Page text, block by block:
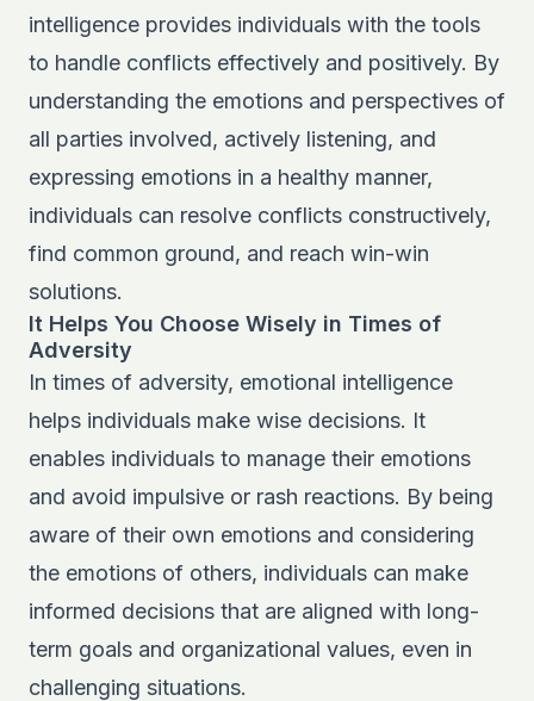
intelligence provides individuals with the tools
to handle conflicts effectively and positively. By
understanding the emotions and perspectives of
all parties involved, actively listening, and
expressing emotions in a healthy manner,
individuals can resolve conflicts constructively,
find common ground, and reach win-win
solutions.
It Helps You Choose Wisely in Times of
Adversity
In times of adversity, emotional intelligence
helps individuals make wise decisions. It
enables individuals to manage their emotions
and avoid impulsive or rash reactions. By being
aware of their own emotions and considering
the emotions of others, individuals can make
informed decisions that are aligned with long-
term goals and organizational values, even in
challenging situations.